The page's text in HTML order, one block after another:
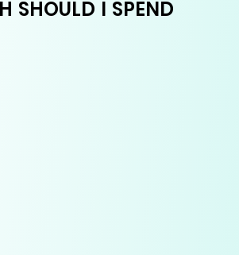
SHOULD I SPEND